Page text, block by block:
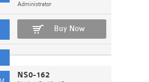
Administrator
Buy Now
NS0-162